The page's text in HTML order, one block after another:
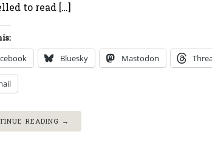
to read […]
Bluesky Mastodon
READING →